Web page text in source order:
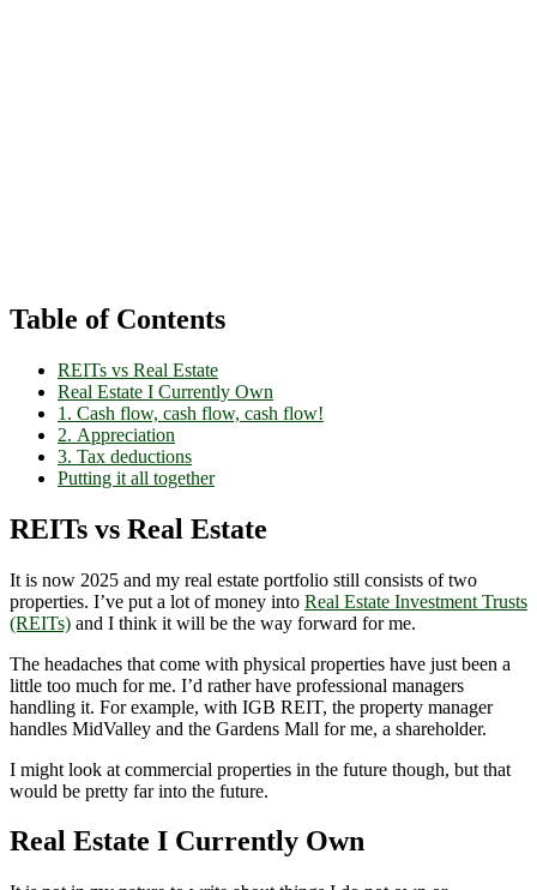
Table of Contents
REITs vs Real Estate
Real Estate I Currently Own
1. Cash flow, cash flow, cash flow!
2. Appreciation
3. Tax deductions
Putting it all together
REITs vs Real Estate
It is now 2025 and my real estate portfolio still consists of two
properties. I’ve put a lot of money into Real Estate Investment Trusts
(REITs) and I think it will be the way forward for me.
The headaches that come with physical properties have just been a
little too much for me. I’d rather have professional managers
handling it. For example, with IGB REIT, the property manager
handles MidValley and the Gardens Mall for me, a shareholder.
I might look at commercial properties in the future though, but that
would be pretty far into the future.
Real Estate I Currently Own